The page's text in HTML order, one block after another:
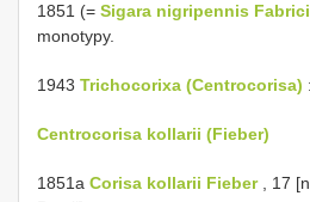
1851 (= Sigara nigripennis
monotypy.
1943 Trichocorixa (Centrocorisa)
Centrocorisa kollarii (Fieber)
1851a Corisa kollarii Fieber, 17